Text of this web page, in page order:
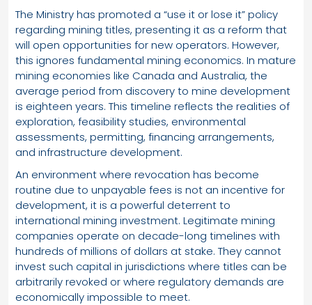
The Ministry has promoted a “use it or lose it” policy
regarding mining titles, presenting it as a reform that
will open opportunities for new operators. However,
this ignores fundamental mining economics. In mature
mining economies like Canada and Australia, the
average period from discovery to mine development
is eighteen years. This timeline reflects the realities of
exploration, feasibility studies, environmental
assessments, permitting, financing arrangements,
and infrastructure development.
An environment where revocation has become
routine due to unpayable fees is not an incentive for
development, it is a powerful deterrent to
international mining investment. Legitimate mining
companies operate on decade-long timelines with
hundreds of millions of dollars at stake. They cannot
invest such capital in jurisdictions where titles can be
arbitrarily revoked or where regulatory demands are
economically impossible to meet.